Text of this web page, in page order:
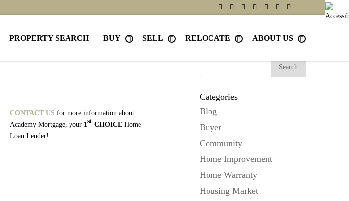
PROPERTY SEARCH BUY SELL RELOCATE ABOUT US
CONTACT US for more information about
Academy Mortgage, your 1st CHOICE Home
Loan Lender!
Categories
Blog
Buyer
Community
Home Improvement
Home Warranty
Housing Market